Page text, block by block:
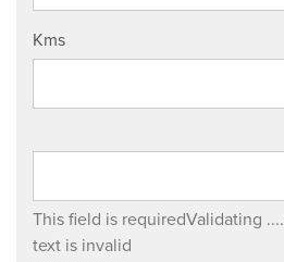
Kms
This field is requiredValidating ....
text is invalid